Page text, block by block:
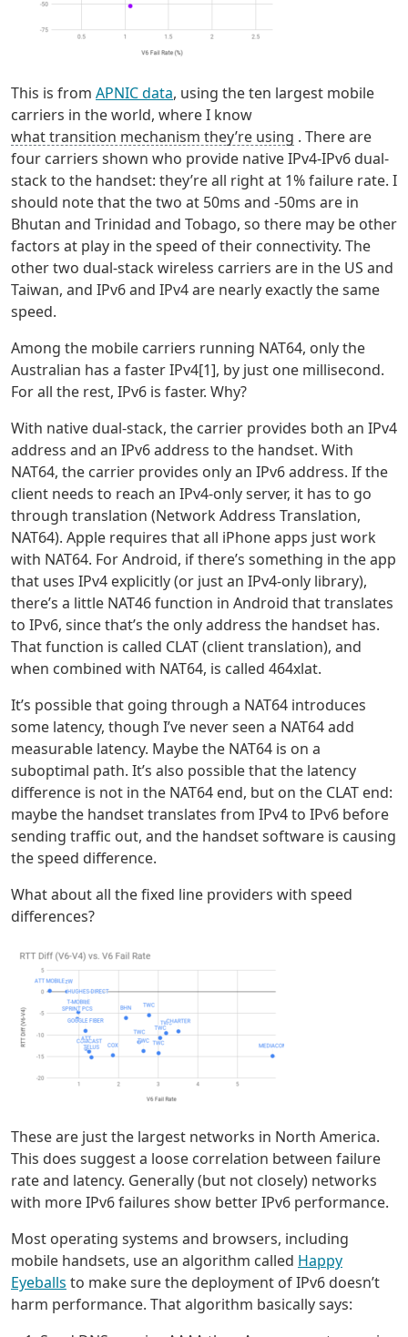
This is from APNIC data, using the ten largest mobile
carriers in the world, where I know
what transition mechanism they’re using . There are
four carriers shown who provide native IPv4-IPv6 dual-
stack to the handset: they’re all right at 1% failure rate. I
should note that the two at 50ms and -50ms are in
Bhutan and Trinidad and Tobago, so there may be other
factors at play in the speed of their connectivity. The
other two dual-stack wireless carriers are in the US and
Taiwan, and IPv6 and IPv4 are nearly exactly the same
speed.
Among the mobile carriers running NAT64, only the
Australian has a faster IPv4[1], by just one millisecond.
For all the rest, IPv6 is faster. Why?
With native dual-stack, the carrier provides both an IPv4
address and an IPv6 address to the handset. With
NAT64, the carrier provides only an IPv6 address. If the
client needs to reach an IPv4-only server, it has to go
through translation (Network Address Translation,
NAT64). Apple requires that all iPhone apps just work
with NAT64. For Android, if there’s something in the app
that uses IPv4 explicitly (or just an IPv4-only library),
there’s a little NAT46 function in Android that translates
to IPv6, since that’s the only address the handset has.
That function is called CLAT (client translation), and
when combined with NAT64, is called 464xlat.
It’s possible that going through a NAT64 introduces
some latency, though I’ve never seen a NAT64 add
measurable latency. Maybe the NAT64 is on a
suboptimal path. It’s also possible that the latency
difference is not in the NAT64 end, but on the CLAT end:
maybe the handset translates from IPv4 to IPv6 before
sending traffic out, and the handset software is causing
the speed difference.
What about all the fixed line providers with speed
differences?
These are just the largest networks in North America.
This does suggest a loose correlation between failure
rate and latency. Generally (but not closely) networks
with more IPv6 failures show better IPv6 performance.
Most operating systems and browsers, including
mobile handsets, use an algorithm called Happy
Eyeballs to make sure the deployment of IPv6 doesn’t
harm performance. That algorithm basically says: